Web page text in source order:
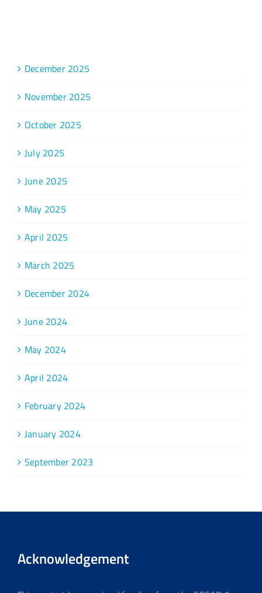
December 2025
November 2025
October 2025
July 2025
June 2025
May 2025
April 2025
March 2025
December 2024
June 2024
May 2024
April 2024
February 2024
January 2024
September 2023
Acknowledgement